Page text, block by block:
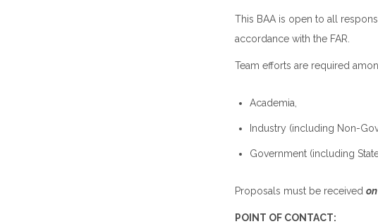
This BAA is open to all
accordance with the FAR.
Team efforts are required
Academia,
Industry (including Non-
Government (including
Proposals must be received
POINT OF CONTACT: